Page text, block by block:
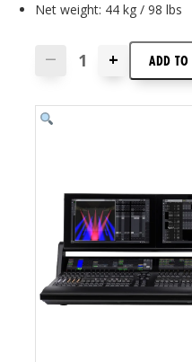
Net weight: 44 kg / 98 lbs
— + ADD TO